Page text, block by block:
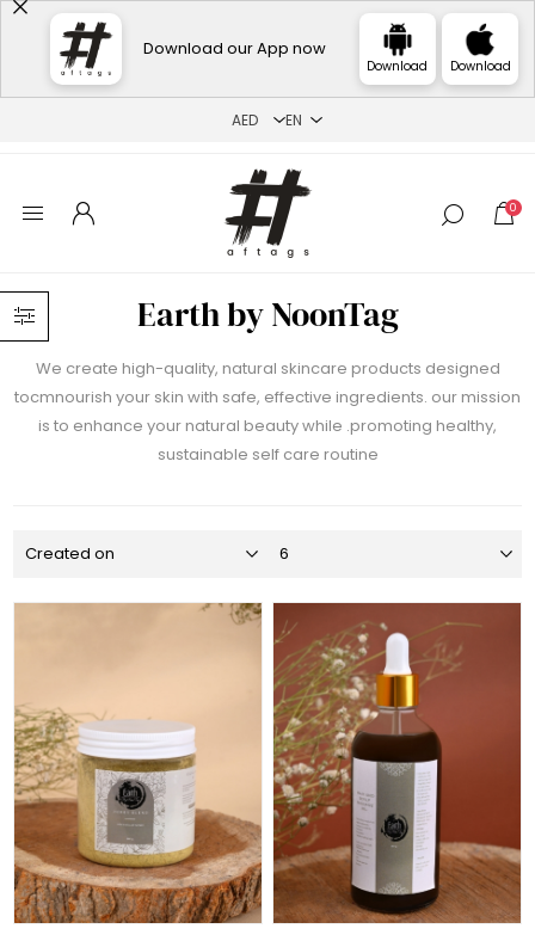
Download our App now
Download Download
0
Earth by NoonTag
We create high-quality, natural skincare products designed
tocmnourish your skin with safe, effective ingredients. our mission
is to enhance your natural beauty while .promoting healthy,
sustainable self care routine